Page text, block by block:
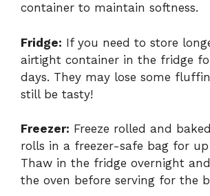
container to maintain softness.
Fridge: If you need to store
airtight container in the fridge
days. They may lose some
still be tasty!
Freezer: Freeze rolled and
rolls in a freezer-safe bag for
Thaw in the fridge overnight
the oven before serving for the